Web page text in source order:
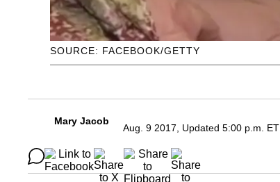
SOURCE: FACEBOOK/GETTY
Mary Jacob
Aug. 9 2017, Updated 5:00 p.m. ET